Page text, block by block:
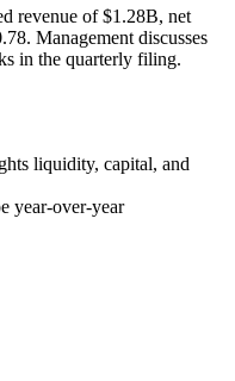
revenue of $1.28B, net
Management discusses
in the quarterly filing.
liquidity, capital, and
year-over-year